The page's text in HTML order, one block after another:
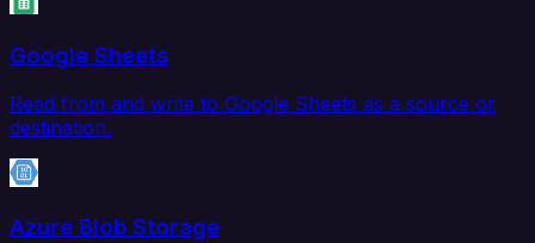
Google Sheets
Read from and write to Google Sheets as a source or
destination.
Azure Blob Storage